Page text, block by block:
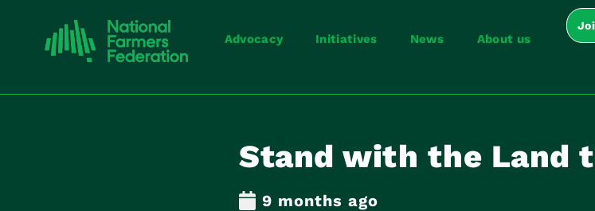
Advocacy Initiatives News About us
Stand with the Land
9 months ago